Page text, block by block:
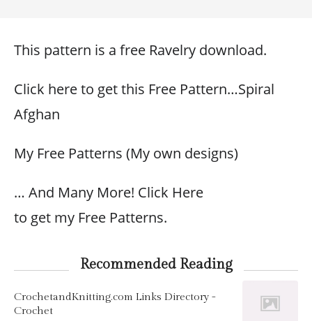
This pattern is a free Ravelry download.
Click here to get this Free Pattern…Spiral
Afghan
My Free Patterns (My own designs)
… And Many More! Click Here
to get my Free Patterns.
Recommended Reading
CrochetandKnitting.com Links Directory -
Crochet